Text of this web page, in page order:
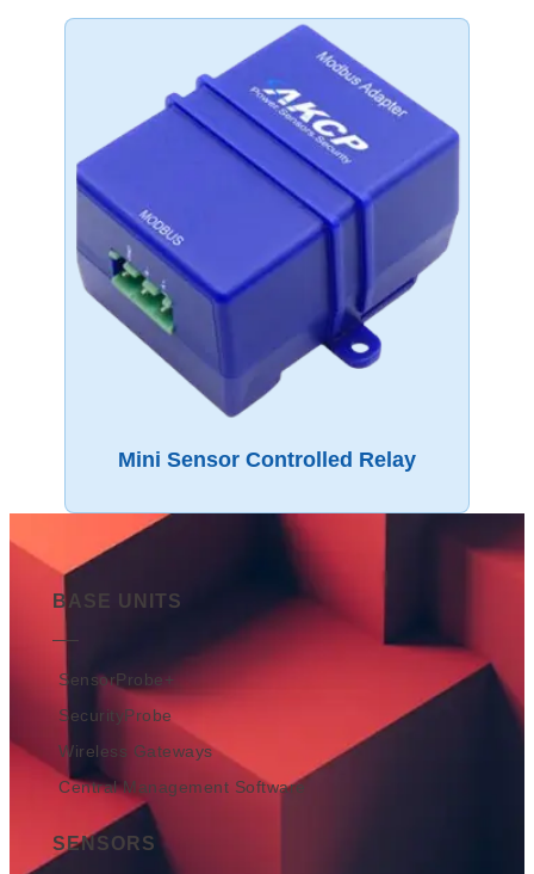
Mini Sensor Controlled Relay
BASE UNITS
SensorProbe+
SecurityProbe
Wireless Gateways
Central Management Software
SENSORS